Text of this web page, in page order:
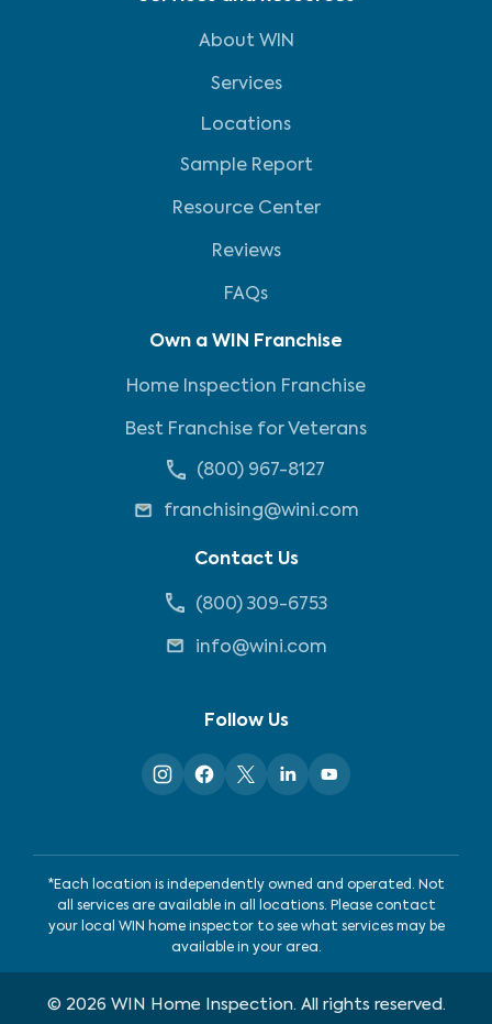
About WIN
Services
Locations
Sample Report
Resource Center
Reviews
FAQs
Own a WIN Franchise
Home Inspection Franchise
Best Franchise for Veterans
(800) 967-8127
franchising@wini.com
Contact Us
(800) 309-6753
info@wini.com
Follow Us
*Each location is independently owned and operated. Not
all services are available in all locations. Please contact
your local WIN home inspector to see what services may be
available in your area.
© 2026 WIN Home Inspection. All rights reserved.